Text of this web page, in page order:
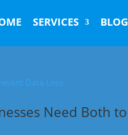
SERVICES BLOG
Need Both to